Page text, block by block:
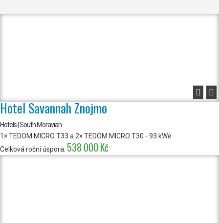
 
Hotel Savannah Znojmo
Hotels | South Moravian
1× TEDOM MICRO T33 a 2× TEDOM MICRO T30 - 93 kWe
Celková roční úspora: 538 000 Kč